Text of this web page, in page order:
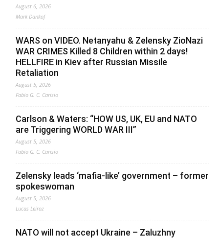
August 6, 2026
Mark Dankof
WARS on VIDEO. Netanyahu & Zelensky ZioNazi
WAR CRIMES Killed 8 Children within 2 days!
HELLFIRE in Kiev after Russian Missile
Retaliation
August 5, 2026
Fabio G. C. Carisio
Carlson & Waters: “HOW US, UK, EU and NATO
are Triggering WORLD WAR III”
August 5, 2026
Fabio G. C. Carisio
Zelensky leads ‘mafia-like’ government – former
spokeswoman
August 5, 2026
Lucas Leiroz
NATO will not accept Ukraine – Zaluzhny